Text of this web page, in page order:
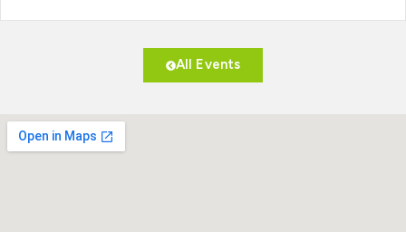
All Events